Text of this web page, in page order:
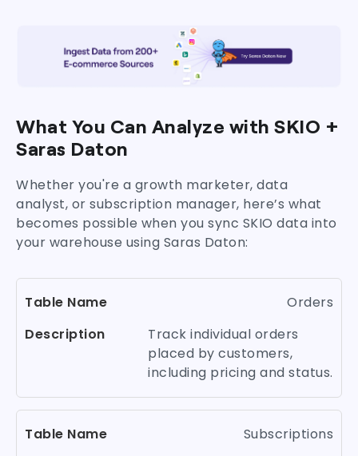
What You Can Analyze with SKIO +
Saras Daton
Whether you're a growth marketer, data
analyst, or subscription manager, here’s what
becomes possible when you sync SKIO data into
your warehouse using Saras Daton:
Orders
Track individual orders
placed by customers,
including pricing and status.
Subscriptions